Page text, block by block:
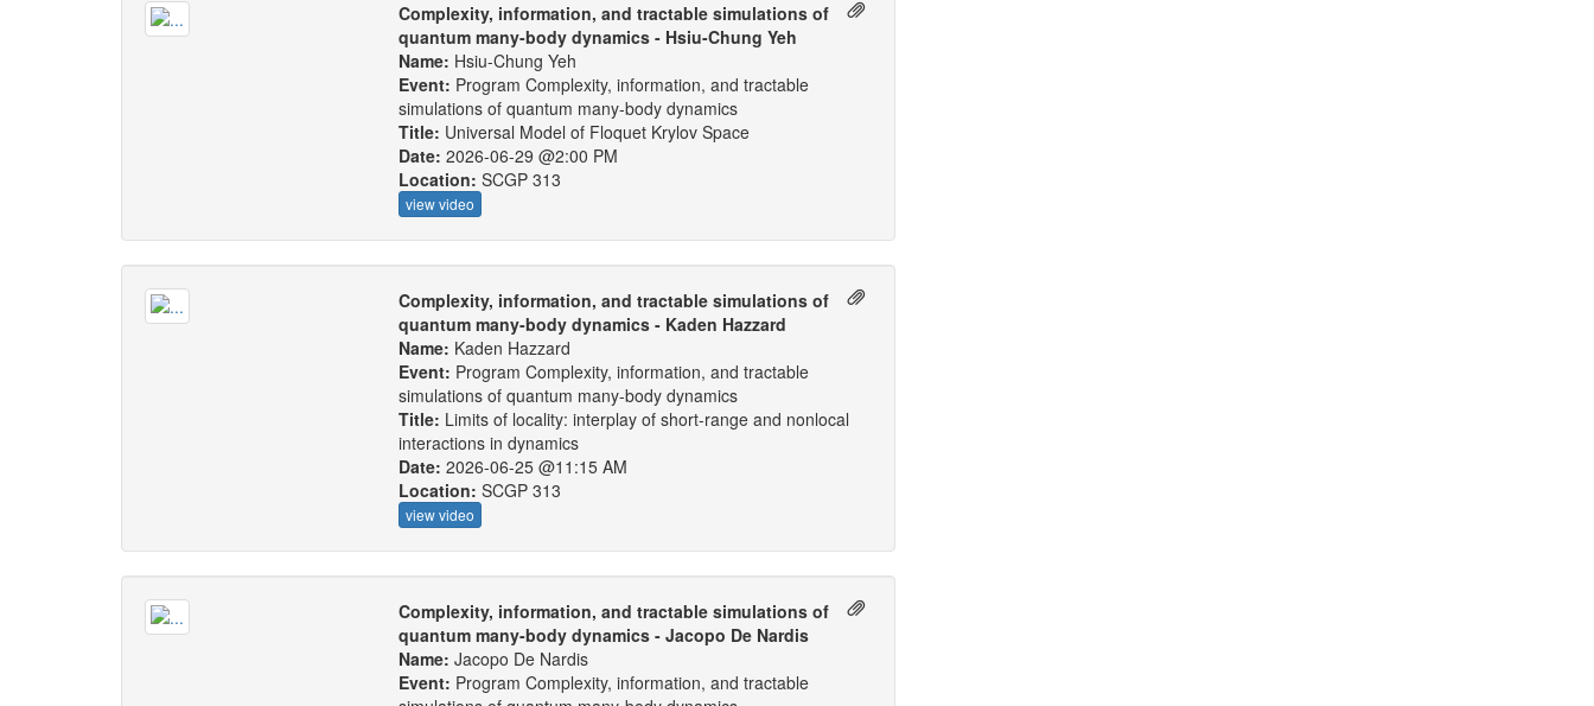
Complexity, information, and tractable simulations of
quantum many-body dynamics - Hsiu-Chung Yeh
Name: Hsiu-Chung Yeh
Event: Program Complexity, information, and tractable
simulations of quantum many-body dynamics
Title: Universal Model of Floquet Krylov Space
Date:2026-06-29 @2:00 PM
Location:SCGP 313
view video
Complexity, information, and tractable simulations of
quantum many-body dynamics - Kaden Hazzard
Name: Kaden Hazzard
Event: Program Complexity, information, and tractable
simulations of quantum many-body dynamics
Title: Limits of locality: interplay of short-range and nonlocal
interactions in dynamics
Date:2026-06-25 @11:15 AM
Location:SCGP 313
view video
Complexity, information, and tractable simulations of
quantum many-body dynamics - Jacopo De Nardis
Name:Jacopo De Nardis
Event: Program Complexity, information, and tractable